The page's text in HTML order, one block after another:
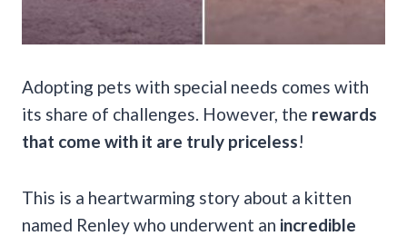
Adopting pets with special needs comes with
its share of challenges. However, the rewards
that come with it are truly priceless!
This is a heartwarming story about a kitten
named Renley who underwent an incredible